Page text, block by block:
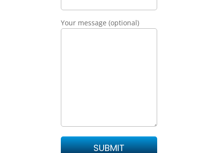
Your message (optional)